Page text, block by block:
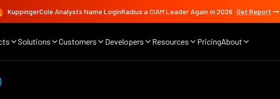
KuppingerCole Analysts Name LoginRadius a CIAM Leader Again in 2026 Get Report
Solutions Customers Developers Resources PricingAbout